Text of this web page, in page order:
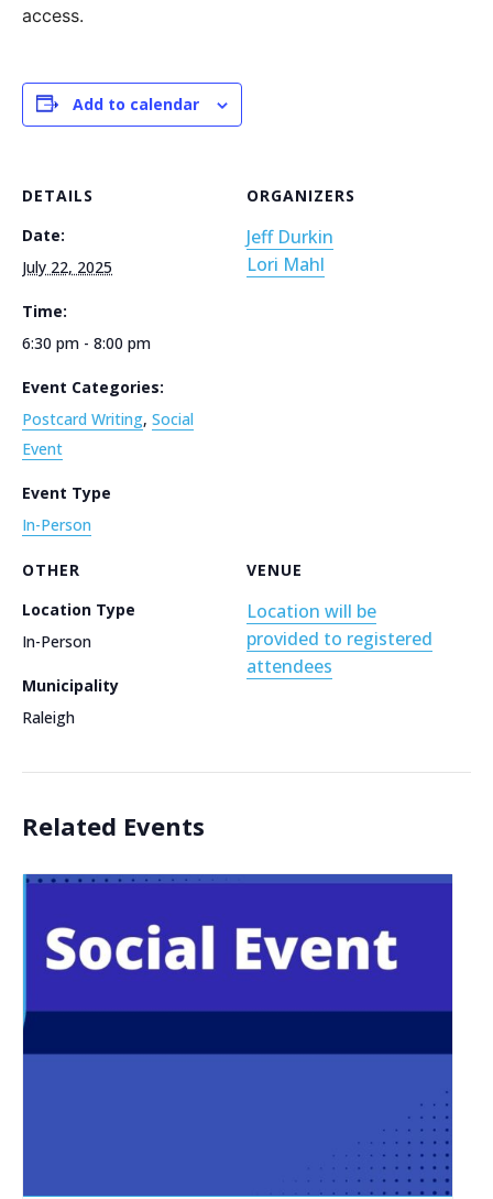
access.
Add to calendar
DETAILS
Date:
July 22, 2025
Time:
6:30 pm - 8:00 pm
Event Categories:
Postcard Writing, Social
Event
Event Type
In-Person
VENUE
Location will be
provided to registered
attendees
ORGANIZERS
Jeff Durkin
Lori Mahl
OTHER
Location Type
In-Person
Municipality
Raleigh
Related Events